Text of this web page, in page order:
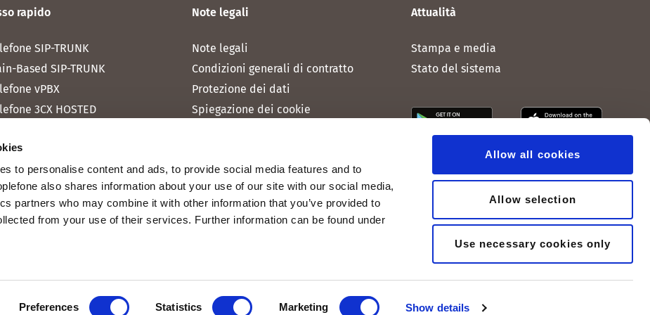
to personalise content and ads, to provide social media features and to
also shares information about your use of our site with our social media,
partners who may combine it with other information that you’ve provided to
from your use of their services. Further information can be found under
Preferences Statistics Marketing Show details
Allow all cookies
Allow selection
Use necessary cookies only
rapido
SIP-TRUNK
Based SIP-TRUNK
vPBX
3CX HOSTED
RAINBOW HUB
INTERNET
MOBILE
Note legali
Note legali
Condizioni generali di contratto
Protezione dei dati
Spiegazione dei cookie
Attualità
Stampa e media
Stato del sistema
© 2005-2026, peoplefone